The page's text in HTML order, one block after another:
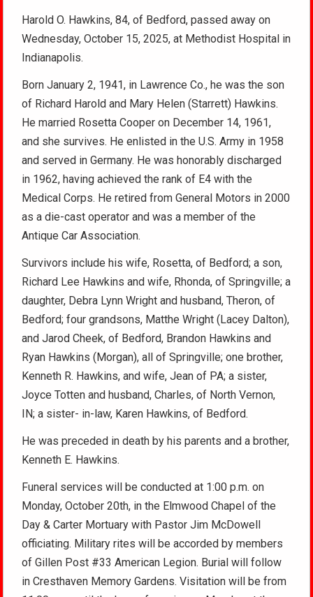
Harold O. Hawkins, 84, of Bedford, passed away on
Wednesday, October 15, 2025, at Methodist Hospital in
Indianapolis.
Born January 2, 1941, in Lawrence Co., he was the son
of Richard Harold and Mary Helen (Starrett) Hawkins.
He married Rosetta Cooper on December 14, 1961,
and she survives. He enlisted in the U.S. Army in 1958
and served in Germany. He was honorably discharged
in 1962, having achieved the rank of E4 with the
Medical Corps. He retired from General Motors in 2000
as a die-cast operator and was a member of the
Antique Car Association.
Survivors include his wife, Rosetta, of Bedford; a son,
Richard Lee Hawkins and wife, Rhonda, of Springville; a
daughter, Debra Lynn Wright and husband, Theron, of
Bedford; four grandsons, Matthe Wright (Lacey Dalton),
and Jarod Cheek, of Bedford, Brandon Hawkins and
Ryan Hawkins (Morgan), all of Springville; one brother,
Kenneth R. Hawkins, and wife, Jean of PA; a sister,
Joyce Totten and husband, Charles, of North Vernon,
IN; a sister- in-law, Karen Hawkins, of Bedford.
He was preceded in death by his parents and a brother,
Kenneth E. Hawkins.
Funeral services will be conducted at 1:00 p.m. on
Monday, October 20th, in the Elmwood Chapel of the
Day & Carter Mortuary with Pastor Jim McDowell
officiating. Military rites will be accorded by members
of Gillen Post #33 American Legion. Burial will follow
in Cresthaven Memory Gardens. Visitation will be from